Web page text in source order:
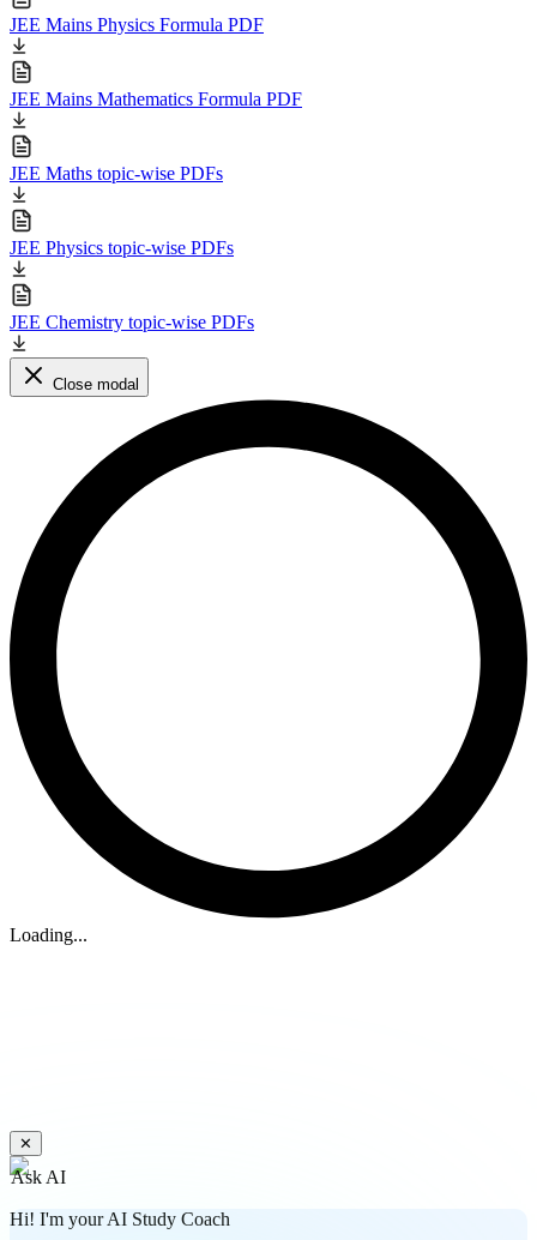
JEE Mains Physics Formula PDF
JEE Mains Mathematics Formula PDF
JEE Maths topic-wise PDFs
JEE Physics topic-wise PDFs
JEE Chemistry topic-wise PDFs
Close modal
Loading...
✕
Ask AI
Hi! I'm your AI Study Coach